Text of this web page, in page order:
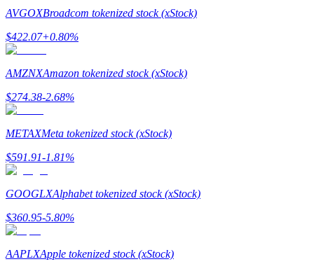
Earn competitive rewards daily
Staking
High returns & instant access
AVGOXBroadcom tokenized stock (xStock)
$422.07+0.80%
AMZNXAmazon tokenized stock (xStock)
$274.38-2.68%
METAXMeta tokenized stock (xStock)
$591.91-1.81%
GOOGLXAlphabet tokenized stock (xStock)
$360.95-5.80%
AAPLXApple tokenized stock (xStock)